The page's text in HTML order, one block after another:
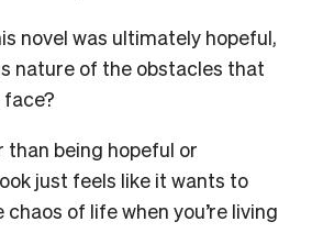
novel was ultimately hopeful,
nature of the obstacles that
face?
than being hopeful or
just feels like it wants to
of life when you’re living